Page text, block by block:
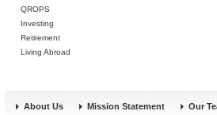
QROPS
Investing
Retirement
Living Abroad
About Us Mission Statement Our